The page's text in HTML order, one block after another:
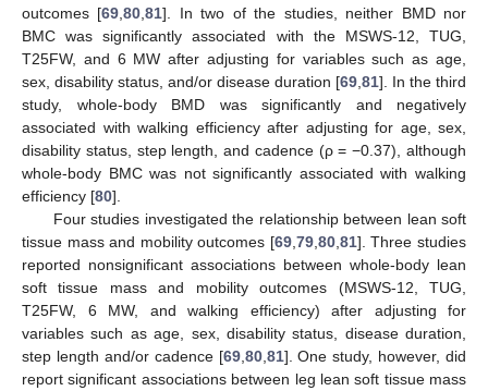
outcomes [69 ,80 ,81]. In two of the studies, neither BMD nor
BMC was significantly associated with the MSWS-12, TUG,
T25FW, and 6 MW after adjusting for variables such as age,
sex, disability status, and/or disease duration [69 81]. In the third
study, whole-body BMD was significantly and negatively
associated with walking efficiency after adjusting for age, sex,
disability status, step length, and cadence (ρ = −0.37), although
whole-body BMC was not significantly associated with walking
efficiency [80].
Four studies investigated the relationship between lean soft
tissue mass and mobility outcomes [69, 79, 80, 81]. Three studies
reported nonsignificant associations between whole-body lean
soft tissue mass and mobility outcomes (MSWS-12, TUG,
T25FW, 6 MW, and walking efficiency) after adjusting for
variables such as age, sex, disability status, disease duration,
step length and/or cadence [69, 80, 81]. One study, however, did
report significant associations between leg lean soft tissue mass